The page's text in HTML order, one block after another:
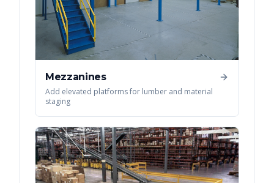
Mezzanines
Add elevated platforms for lumber and material
staging